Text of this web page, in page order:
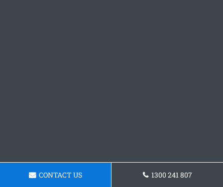
CONTACT US 1300 241 807